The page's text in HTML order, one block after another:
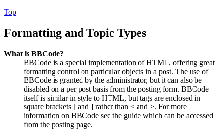
Top
Formatting and Topic Types
What is BBCode?
BBCode is a special implementation of HTML, offering great
formatting control on particular objects in a post. The use of
BBCode is granted by the administrator, but it can also be
disabled on a per post basis from the posting form. BBCode
itself is similar in style to HTML, but tags are enclosed in
square brackets [ and ] rather than < and >. For more
information on BBCode see the guide which can be accessed
from the posting page.